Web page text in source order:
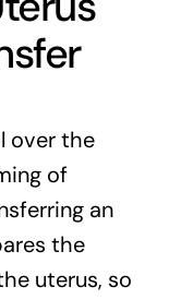
over the
of
an
the
uterus, so